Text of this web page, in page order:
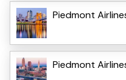
Piedmont
Piedmont